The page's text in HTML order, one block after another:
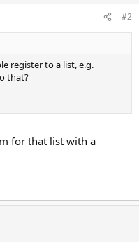
#2
register to a list, e.g.
that?
for that list with a